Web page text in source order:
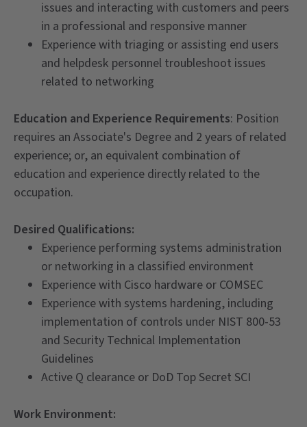
issues and interacting with customers and peers
in a professional and responsive manner
Experience with triaging or assisting end users
and helpdesk personnel troubleshoot issues
related to networking
Education and Experience Requirements: Position
requires an Associate's Degree and 2 years of related
experience; or, an equivalent combination of
education and experience directly related to the
occupation.
Desired Qualifications:
Experience performing systems administration
or networking in a classified environment
Experience with Cisco hardware or COMSEC
Experience with systems hardening, including
implementation of controls under NIST 800-53
and Security Technical Implementation
Guidelines
Active Q clearance or DoD Top Secret SCI
Work Environment: